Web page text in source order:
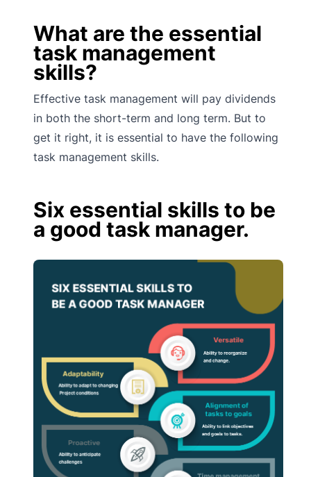
What are the essential
task management
skills?
Effective task management will pay dividends
in both the short-term and long term. But to
get it right, it is essential to have the following
task management skills.
Six essential skills to be
a good task manager.